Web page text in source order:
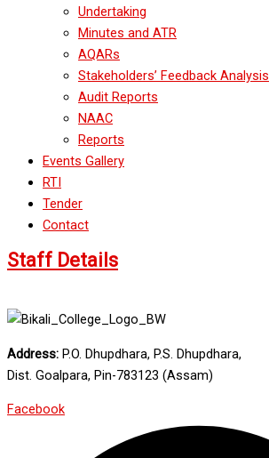
Undertaking
Minutes and ATR
AQARs
Stakeholders’ Feedback Analysis
Audit Reports
NAAC
Reports
Events Gallery
RTI
Tender
Contact
Staff Details
Address: P.O. Dhupdhara, P.S. Dhupdhara,
Dist. Goalpara, Pin-783123 (Assam)
Facebook